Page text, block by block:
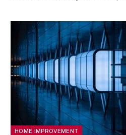
HOME IMPROVEMENT